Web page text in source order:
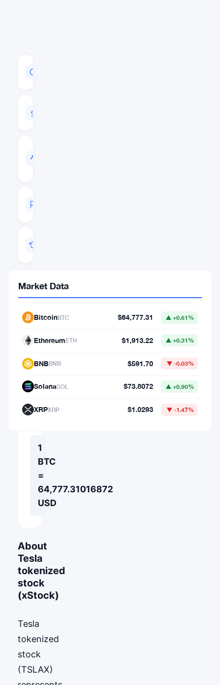
Crypto
AMOUNT
⇄
TO
1
BTC
=
64,777.31016872
USD
About
Tesla
tokenized
stock
(xStock)
Tesla
tokenized
stock
(TSLAX)
Market Data
BitcoinBTC $64,777.31 ▲ +0.61%
EthereumETH $1,913.22 ▲ +0.31%
BNBBNB $591.70 ▼ -0.03%
SolanaSOL $73.8072 ▲ +0.90%
XRPXRP $1.0293 ▼ -1.47%